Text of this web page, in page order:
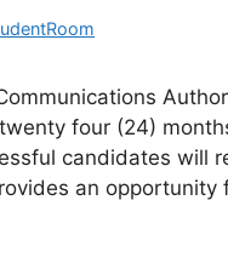
four (24)
candidates will
an opportunity